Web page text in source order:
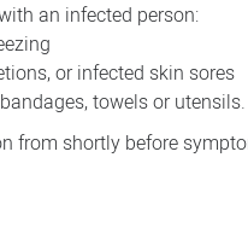
an infected person:
or infected skin sores
towels or utensils.
from shortly before